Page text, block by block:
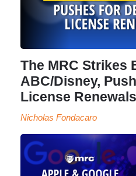
The MRC Strikes
ABC/Disney,
License Renewals
Nicholas Fondacaro